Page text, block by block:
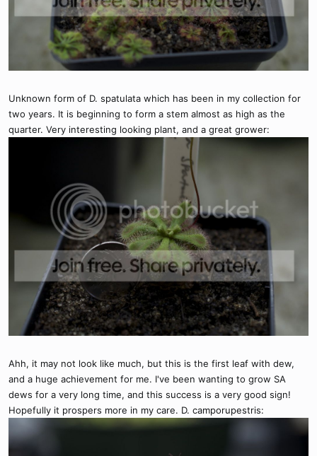
Unknown form of D. spatulata which has been in my collection for
two years. It is beginning to form a stem almost as high as the
quarter. Very interesting looking plant, and a great grower:
Ahh, it may not look like much, but this is the first leaf with dew,
and a huge achievement for me. I've been wanting to grow SA
dews for a very long time, and this success is a very good sign!
Hopefully it prospers more in my care. D. camporupestris: